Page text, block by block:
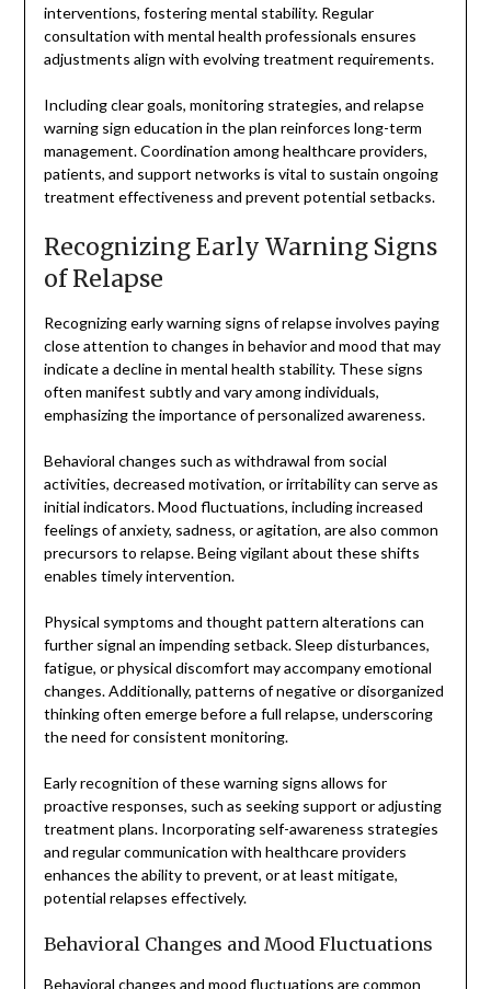
interventions, fostering mental stability. Regular
consultation with mental health professionals ensures
adjustments align with evolving treatment requirements.
Including clear goals, monitoring strategies, and relapse
warning sign education in the plan reinforces long-term
management. Coordination among healthcare providers,
patients, and support networks is vital to sustain ongoing
treatment effectiveness and prevent potential setbacks.
Recognizing Early Warning Signs
of Relapse
Recognizing early warning signs of relapse involves paying
close attention to changes in behavior and mood that may
indicate a decline in mental health stability. These signs
often manifest subtly and vary among individuals,
emphasizing the importance of personalized awareness.
Behavioral changes such as withdrawal from social
activities, decreased motivation, or irritability can serve as
initial indicators. Mood fluctuations, including increased
feelings of anxiety, sadness, or agitation, are also common
precursors to relapse. Being vigilant about these shifts
enables timely intervention.
Physical symptoms and thought pattern alterations can
further signal an impending setback. Sleep disturbances,
fatigue, or physical discomfort may accompany emotional
changes. Additionally, patterns of negative or disorganized
thinking often emerge before a full relapse, underscoring
the need for consistent monitoring.
Early recognition of these warning signs allows for
proactive responses, such as seeking support or adjusting
treatment plans. Incorporating self-awareness strategies
and regular communication with healthcare providers
enhances the ability to prevent, or at least mitigate,
potential relapses effectively.
Behavioral Changes and Mood Fluctuations
Behavioral changes and mood fluctuations are common